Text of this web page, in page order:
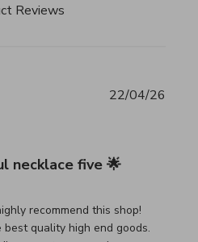
Reviews
necklace five 🌟
recommend this shop!
quality high end goods.
content Beautiful, authentic and
22/04/26